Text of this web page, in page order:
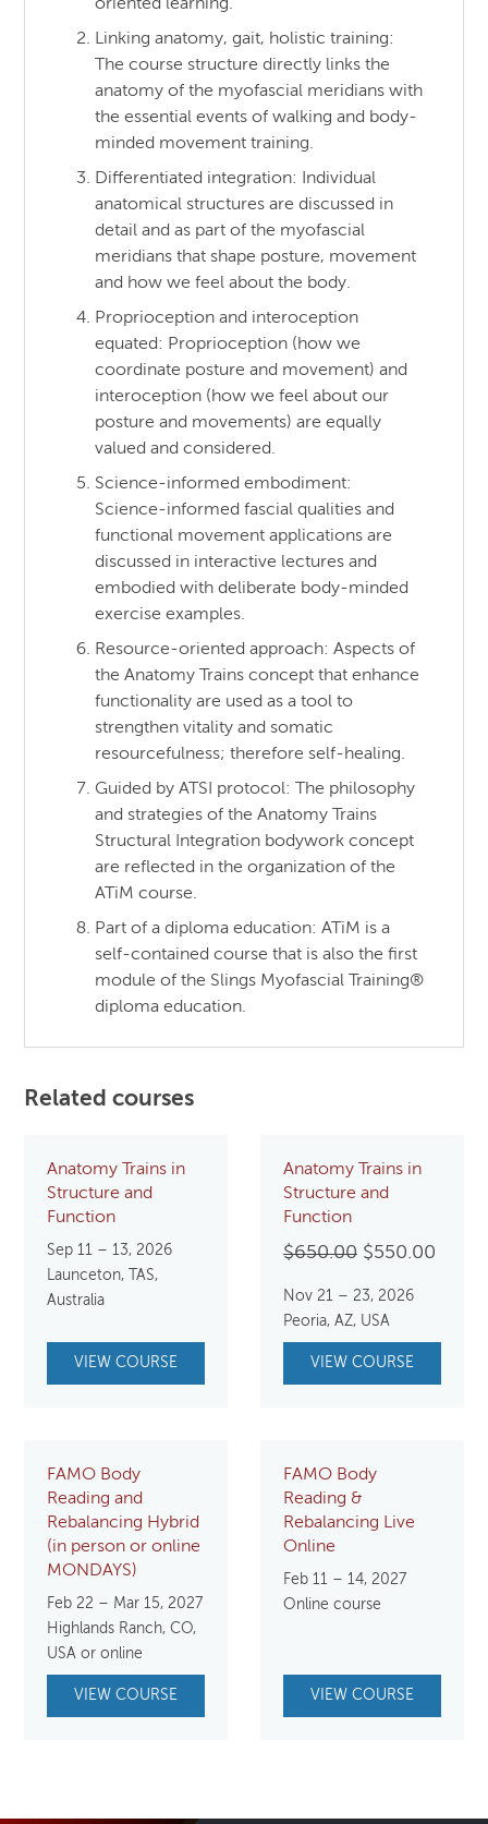
oriented learning.
Linking anatomy, gait, holistic training:
The course structure directly links the
anatomy of the myofascial meridians with
the essential events of walking and body-
minded movement training.
Differentiated integration: Individual
anatomical structures are discussed in
detail and as part of the myofascial
meridians that shape posture, movement
and how we feel about the body.
Proprioception and interoception
equated: Proprioception (how we
coordinate posture and movement) and
interoception (how we feel about our
posture and movements) are equally
valued and considered.
Science-informed embodiment:
Science-informed fascial qualities and
functional movement applications are
discussed in interactive lectures and
embodied with deliberate body-minded
exercise examples.
Resource-oriented approach: Aspects of
the Anatomy Trains concept that enhance
functionality are used as a tool to
strengthen vitality and somatic
resourcefulness; therefore self-healing.
Guided by ATSI protocol: The philosophy
and strategies of the Anatomy Trains
Structural Integration bodywork concept
are reflected in the organization of the
ATiM course.
Part of a diploma education: ATiM is a
self-contained course that is also the first
module of the Slings Myofascial Training®
diploma education.
Related courses
Anatomy Trains in
Structure and
Function
Sep 11 – 13, 2026
Launceton, TAS,
Australia
VIEW COURSE
Anatomy Trains in
Structure and
Function
$650.00 Original
was:
$650.00.
$550.00
Nov 21 – 23, 2026
Peoria, AZ, USA
VIEW COURSE
FAMO Body
Reading and
Rebalancing Hybrid
(in person or online
MONDAYS)
Feb 22 – Mar 15, 2027
Highlands Ranch, CO,
USA or online
VIEW COURSE
FAMO Body
Reading &
Rebalancing Live
Online
Feb 11 – 14, 2027
Online course
VIEW COURSE